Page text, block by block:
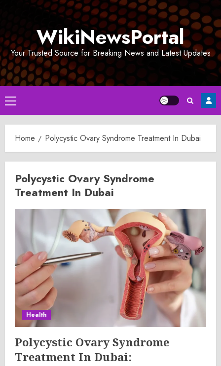
WikiNewsPortal
Your Trusted Source for Breaking News and Latest Updates
Primary
Menu
Home Polycystic Ovary Syndrome Treatment In Dubai
Polycystic Ovary Syndrome
Treatment In Dubai
Health
Polycystic Ovary Syndrome
Treatment In Dubai: